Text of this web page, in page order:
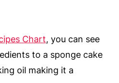
Chart, you can see
to a sponge cake
oil making it a